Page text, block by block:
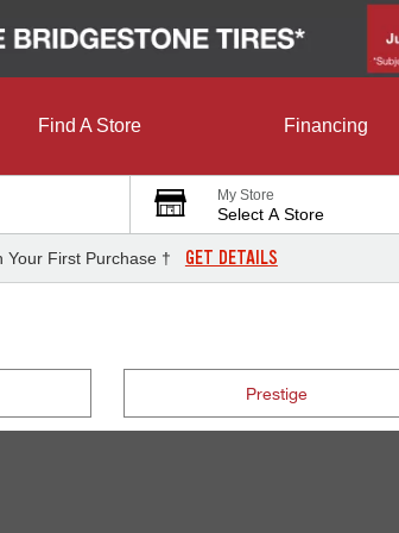
Find A Store Financing
My Store
Select A Store
Your First Purchase † GET DETAILS
Prestige